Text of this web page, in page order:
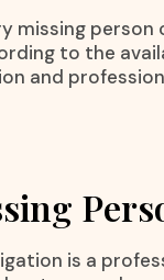
missing
to the
and
is a